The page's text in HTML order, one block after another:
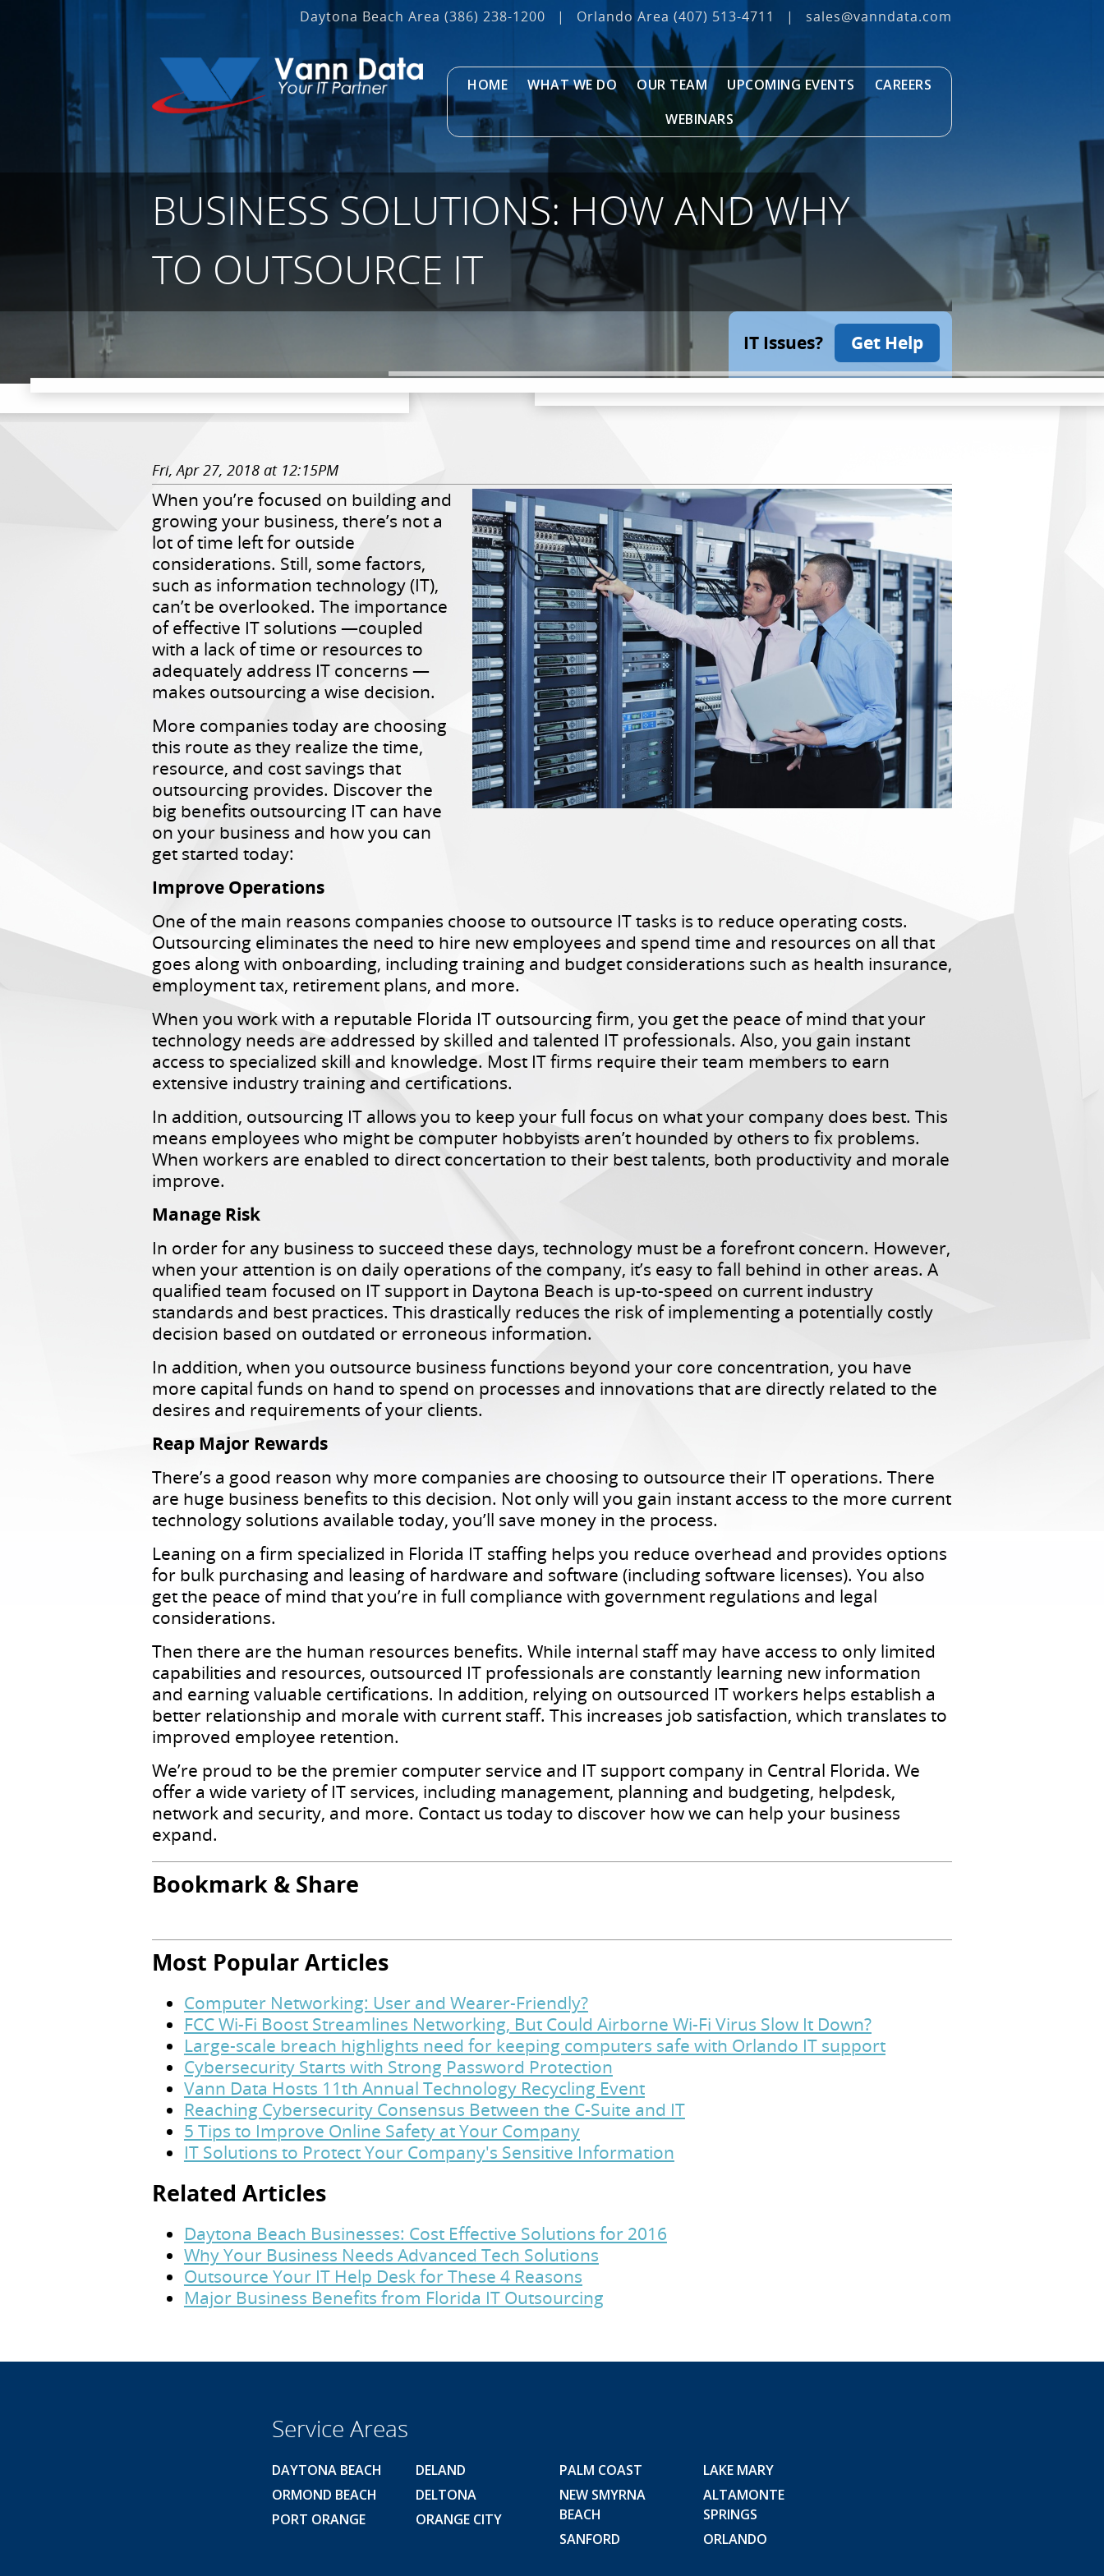
Daytona Beach Area (386) 238-1200 | Orlando Area (407) 513‐4711 | sales@vanndata.com
HOME WHAT WE DO OUR TEAM UPCOMING EVENTS
CAREERS
WEBINARS
BUSINESS SOLUTIONS: HOW AND WHY
TO OUTSOURCE IT
IT Issues? Get Help
Fri, Apr 27, 2018 at 12:15PM
When you’re focused on building and
growing your business, there’s not a
lot of time left for outside
considerations. Still, some factors,
such as information technology (IT),
can’t be overlooked. The importance
of effective IT solutions —coupled
with a lack of time or resources to
adequately address IT concerns —
makes outsourcing a wise decision.
More companies today are choosing
this route as they realize the time,
resource, and cost savings that
outsourcing provides. Discover the
big benefits outsourcing IT can have
on your business and how you can
get started today:
Improve Operations
One of the main reasons companies choose to outsource IT tasks is to reduce operating costs.
Outsourcing eliminates the need to hire new employees and spend time and resources on all that
goes along with onboarding, including training and budget considerations such as health insurance,
employment tax, retirement plans, and more.
When you work with a reputable Florida IT outsourcing firm, you get the peace of mind that your
technology needs are addressed by skilled and talented IT professionals. Also, you gain instant
access to specialized skill and knowledge. Most IT firms require their team members to earn
extensive industry training and certifications.
In addition, outsourcing IT allows you to keep your full focus on what your company does best. This
means employees who might be computer hobbyists aren’t hounded by others to fix problems.
When workers are enabled to direct concertation to their best talents, both productivity and morale
improve.
Manage Risk
In order for any business to succeed these days, technology must be a forefront concern. However,
when your attention is on daily operations of the company, it’s easy to fall behind in other areas. A
qualified team focused on IT support in Daytona Beach is up-to-speed on current industry
standards and best practices. This drastically reduces the risk of implementing a potentially costly
decision based on outdated or erroneous information.
In addition, when you outsource business functions beyond your core concentration, you have
more capital funds on hand to spend on processes and innovations that are directly related to the
desires and requirements of your clients.
Reap Major Rewards
There’s a good reason why more companies are choosing to outsource their IT operations. There
are huge business benefits to this decision. Not only will you gain instant access to the more current
technology solutions available today, you’ll save money in the process.
Leaning on a firm specialized in Florida IT staffing helps you reduce overhead and provides options
for bulk purchasing and leasing of hardware and software (including software licenses). You also
get the peace of mind that you’re in full compliance with government regulations and legal
considerations.
Then there are the human resources benefits. While internal staff may have access to only limited
capabilities and resources, outsourced IT professionals are constantly learning new information
and earning valuable certifications. In addition, relying on outsourced IT workers helps establish a
better relationship and morale with current staff. This increases job satisfaction, which translates to
improved employee retention.
We’re proud to be the premier computer service and IT support company in Central Florida. We
offer a wide variety of IT services, including management, planning and budgeting, helpdesk,
network and security, and more. Contact us today to discover how we can help your business
expand.
Bookmark & Share
Most Popular Articles
Computer Networking: User and Wearer-Friendly?
FCC Wi-Fi Boost Streamlines Networking, But Could Airborne Wi-Fi Virus Slow It Down?
Large-scale breach highlights need for keeping computers safe with Orlando IT support
Cybersecurity Starts with Strong Password Protection
Vann Data Hosts 11th Annual Technology Recycling Event
Reaching Cybersecurity Consensus Between the C-Suite and IT
5 Tips to Improve Online Safety at Your Company
IT Solutions to Protect Your Company's Sensitive Information
Related Articles
Daytona Beach Businesses: Cost Effective Solutions for 2016
Why Your Business Needs Advanced Tech Solutions
Outsource Your IT Help Desk for These 4 Reasons
Major Business Benefits from Florida IT Outsourcing
Service Areas
DAYTONA BEACH
ORMOND BEACH
PORT ORANGE
DELAND
DELTONA
ORANGE CITY
PALM COAST
NEW SMYRNA
BEACH
SANFORD
LAKE MARY
ALTAMONTE
SPRINGS
ORLANDO